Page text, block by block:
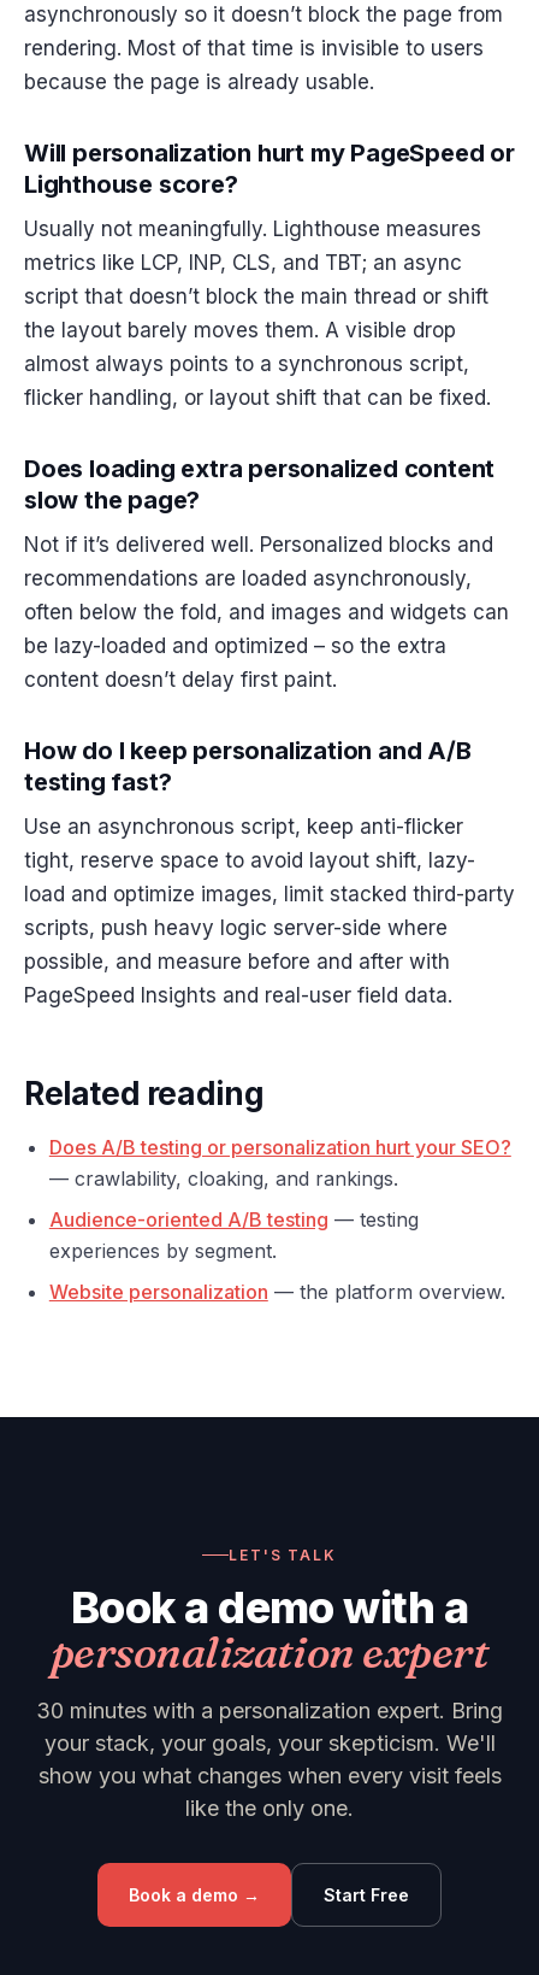
asynchronously so it doesn’t block the page from
rendering. Most of that time is invisible to users
because the page is already usable.
Will personalization hurt my PageSpeed or
Lighthouse score?
Usually not meaningfully. Lighthouse measures
metrics like LCP, INP, CLS, and TBT; an async
script that doesn’t block the main thread or shift
the layout barely moves them. A visible drop
almost always points to a synchronous script,
flicker handling, or layout shift that can be fixed.
Does loading extra personalized content
slow the page?
Not if it’s delivered well. Personalized blocks and
recommendations are loaded asynchronously,
often below the fold, and images and widgets can
be lazy-loaded and optimized – so the extra
content doesn’t delay first paint.
How do I keep personalization and A/B
testing fast?
Use an asynchronous script, keep anti-flicker
tight, reserve space to avoid layout shift, lazy-
load and optimize images, limit stacked third-party
scripts, push heavy logic server-side where
possible, and measure before and after with
PageSpeed Insights and real-user field data.
Related reading
Does A/B testing or personalization hurt your SEO?
— crawlability, cloaking, and rankings.
Audience-oriented A/B testing — testing
experiences by segment.
Website personalization — the platform overview.
LET'S TALK
Book a demo with a
personalization expert
30 minutes with a personalization expert. Bring
your stack, your goals, your skepticism. We'll
show you what changes when every visit feels
like the only one.
Book a demo → Start Free